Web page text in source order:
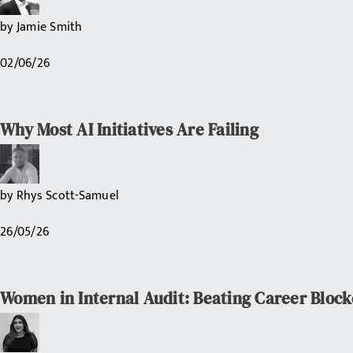
byJamie Smith
02/06/26
Why Most AI Initiatives Are Failing
byRhys Scott-Samuel
26/05/26
Women in Internal Audit: Beating Career